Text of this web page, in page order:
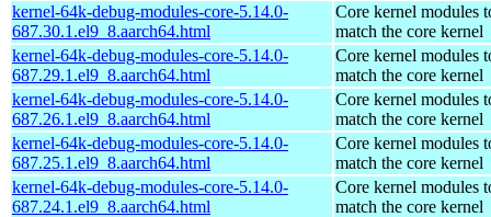
kernel-64k-debug-modules-core-5.14.0-
687.30.1.el9_8.aarch64.html
Core kernel modules
match the core kernel
kernel-64k-debug-modules-core-5.14.0-
687.29.1.el9_8.aarch64.html
Core kernel modules
match the core kernel
kernel-64k-debug-modules-core-5.14.0-
687.26.1.el9_8.aarch64.html
Core kernel modules
match the core kernel
kernel-64k-debug-modules-core-5.14.0-
687.25.1.el9_8.aarch64.html
Core kernel modules
match the core kernel
kernel-64k-debug-modules-core-5.14.0-
687.24.1.el9_8.aarch64.html
Core kernel modules
match the core kernel